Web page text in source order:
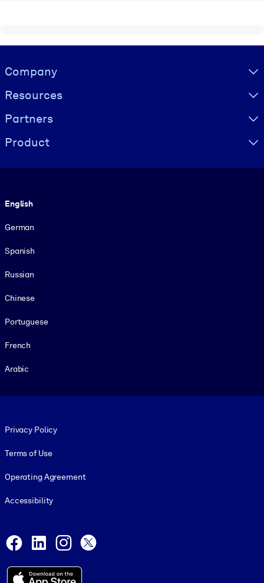
Visually hidden Text
Company
Resources
Partners
Product
English
German
Spanish
Russian
Chinese
Portuguese
French
Arabic
Privacy Policy
Terms of Use
Operating Agreement
Accessibility
Facebook
LinkedInInstagram